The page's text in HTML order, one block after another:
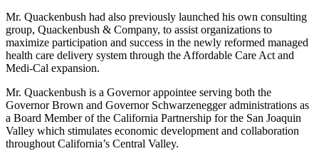
Mr. Quackenbush had also previously launched his own consulting
group, Quackenbush & Company, to assist organizations to
maximize participation and success in the newly reformed managed
health care delivery system through the Affordable Care Act and
Medi-Cal expansion.
Mr. Quackenbush is a Governor appointee serving both the
Governor Brown and Governor Schwarzenegger administrations as
a Board Member of the California Partnership for the San Joaquin
Valley which stimulates economic development and collaboration
throughout California’s Central Valley.